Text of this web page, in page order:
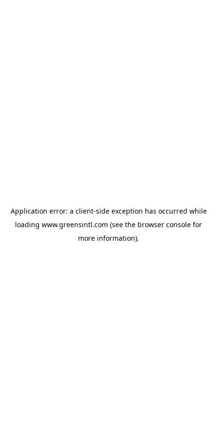
Application error: a client-side exception has occurred while
loading www.greensintl.com (see the browser console for
more information).